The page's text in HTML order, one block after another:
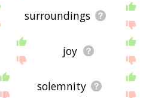
surroundings
joy
solemnity